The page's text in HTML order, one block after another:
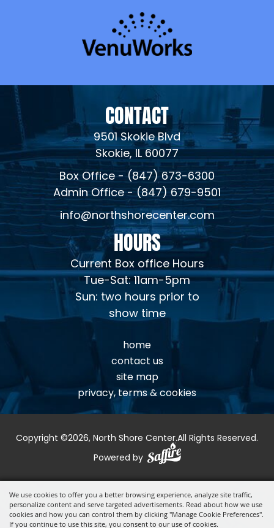
We use cookies to offer you a better browsing experience, analyze site traffic,
personalize content and serve targeted advertisements. Read about how we use
cookies and how you can control them by clicking "Manage Cookie Preferences".
If you continue to use this site, you consent to our use of cookies.
CONTACT
9501 Skokie Blvd
Skokie, IL 60077
Box Office - (847) 673-6300
Admin Office - (847) 679-9501
info@northshorecenter.com
HOURS
Current Box office Hours
Tue-Sat: 11am-5pm
Sun: two hours prior to
show time
home
contact us
site map
privacy, terms & cookies
Copyright ©2026, North Shore Center.All Rights Reserved.
Powered by